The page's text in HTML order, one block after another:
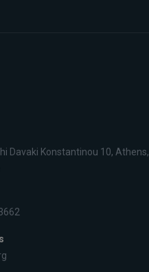
Davaki Konstantinou 10, Athens,